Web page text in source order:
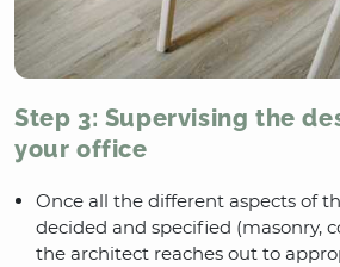
Step 3: Supervising the
your office
Once all the different aspects of
decided and specified (masonry,
the architect reaches out to